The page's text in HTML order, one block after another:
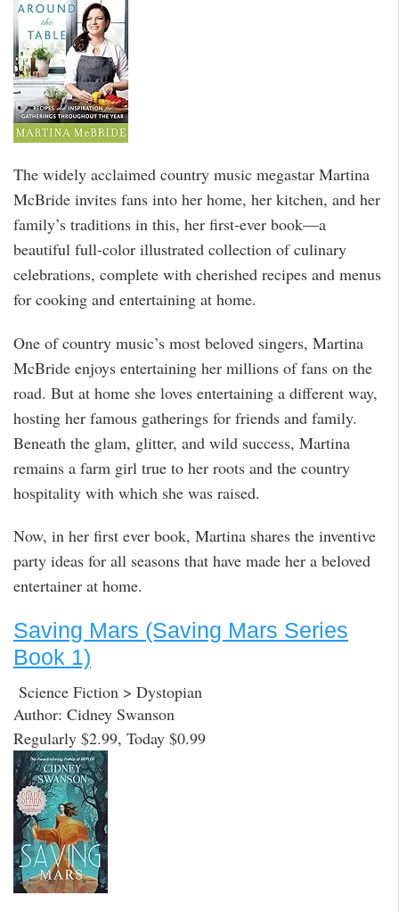
The widely acclaimed country music megastar Martina
McBride invites fans into her home, her kitchen, and her
family’s traditions in this, her first-ever book—a
beautiful full-color illustrated collection of culinary
celebrations, complete with cherished recipes and menus
for cooking and entertaining at home.
One of country music’s most beloved singers, Martina
McBride enjoys entertaining her millions of fans on the
road. But at home she loves entertaining a different way,
hosting her famous gatherings for friends and family.
Beneath the glam, glitter, and wild success, Martina
remains a farm girl true to her roots and the country
hospitality with which she was raised.
Now, in her first ever book, Martina shares the inventive
party ideas for all seasons that have made her a beloved
entertainer at home.
Saving Mars (Saving Mars Series
Book 1)
Science Fiction > Dystopian
Author: Cidney Swanson
Regularly $2.99, Today $0.99